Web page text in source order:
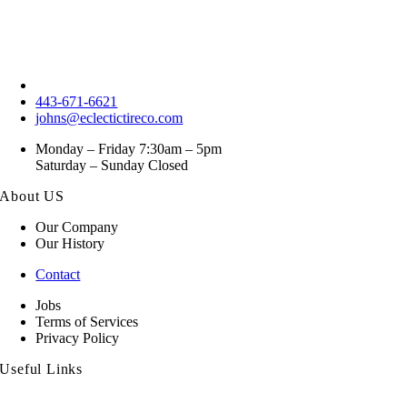
443-671-6621
johns@eclectictireco.com
Monday – Friday 7:30am – 5pm
Saturday – Sunday Closed
About US
Our Company
Our History
Contact
Jobs
Terms of Services
Privacy Policy
Useful Links